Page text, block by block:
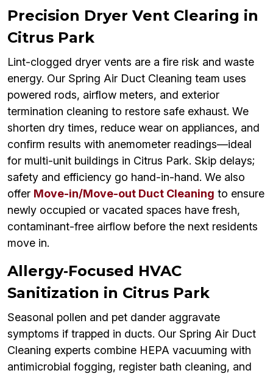
Precision Dryer Vent Clearing in
Citrus Park
Lint-clogged dryer vents are a fire risk and waste
energy. Our Spring Air Duct Cleaning team uses
powered rods, airflow meters, and exterior
termination cleaning to restore safe exhaust. We
shorten dry times, reduce wear on appliances, and
confirm results with anemometer readings—ideal
for multi-unit buildings in Citrus Park. Skip delays;
safety and efficiency go hand-in-hand. We also
offer Move-in/Move-out Duct Cleaning to ensure
newly occupied or vacated spaces have fresh,
contaminant-free airflow before the next residents
move in.
Allergy‑Focused HVAC
Sanitization in Citrus Park
Seasonal pollen and pet dander aggravate
symptoms if trapped in ducts. Our Spring Air Duct
Cleaning experts combine HEPA vacuuming with
antimicrobial fogging, register bath cleaning, and